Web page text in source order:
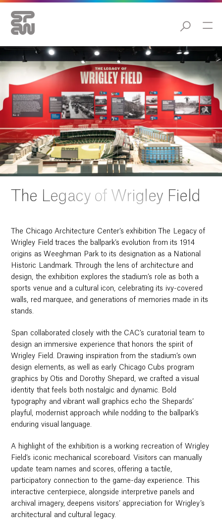
The Legacy of Wrigley Field
The Chicago Architecture Center’s exhibition The Legacy of
Wrigley Field traces the ballpark’s evolution from its 1914
origins as Weeghman Park to its designation as a National
Historic Landmark. Through the lens of architecture and
design, the exhibition explores the stadium’s role as both a
sports venue and a cultural icon, celebrating its ivy-covered
walls, red marquee, and generations of memories made in its
stands.
Span collaborated closely with the CAC’s curatorial team to
design an immersive experience that honors the spirit of
Wrigley Field. Drawing inspiration from the stadium’s own
design elements, as well as early Chicago Cubs program
graphics by Otis and Dorothy Shepard, we crafted a visual
identity that feels both nostalgic and dynamic. Bold
typography and vibrant wall graphics echo the Shepards’
playful, modernist approach while nodding to the ballpark’s
enduring visual language.
A highlight of the exhibition is a working recreation of Wrigley
Field’s iconic mechanical scoreboard. Visitors can manually
update team names and scores, offering a tactile,
participatory connection to the game-day experience. This
interactive centerpiece, alongside interpretive panels and
archival imagery, deepens visitors’ appreciation for Wrigley’s
architectural and cultural legacy.